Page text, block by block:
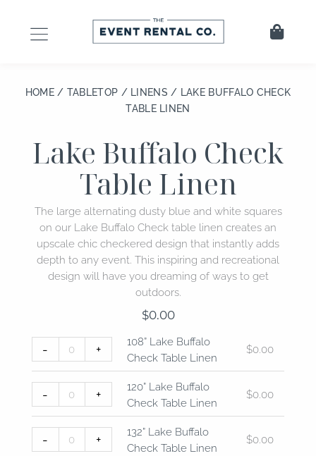
content
Cart
HOME/ TABLETOP / LINENS / LAKE BUFFALO CHECK
TABLE LINEN
Lake Buffalo Check
Table Linen
The large alternating dusty blue and white squares
on our Lake Buffalo Check table linen creates an
upscale chic checkered design that instantly adds
depth to any event. This inspiring and recreational
design will have you dreaming of ways to get
outdoors.
$0.00
-
Lake
Check
Table
Linen
quantity
+
108” Lake Buffalo
Check Table Linen
$0.00
-
Lake
Check
Table
Linen
quantity
+
120” Lake Buffalo
Check Table Linen
$0.00
-
Lake
Check
Table
Linen
quantity
+
132” Lake Buffalo
Check Table Linen
$0.00
Lake
Buffalo
Check
Table
Lake
Buffalo
Check
Table